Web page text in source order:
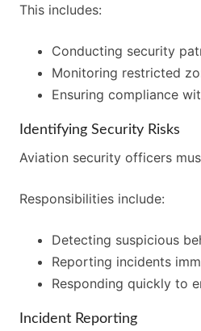
This includes:
Conducting security
Monitoring restricted
Ensuring compliance
Identifying Security Risks
Aviation security officers
Responsibilities include:
Detecting suspicious
Reporting incidents
Responding quickly to
Incident Reporting